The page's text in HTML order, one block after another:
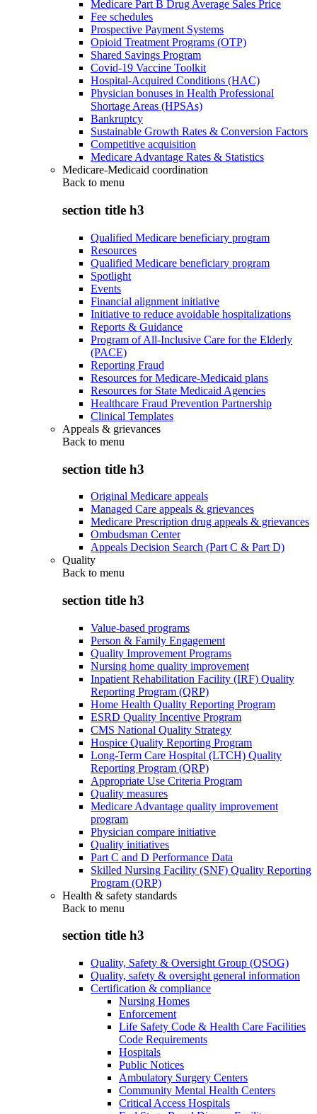
Medicare Part B Drug Average Sales Price
Fee schedules
Prospective Payment Systems
Opioid Treatment Programs (OTP)
Shared Savings Program
Covid-19 Vaccine Toolkit
Hospital-Acquired Conditions (HAC)
Physician bonuses in Health Professional
Shortage Areas (HPSAs)
Bankruptcy
Sustainable Growth Rates & Conversion Factors
Competitive acquisition
Medicare Advantage Rates & Statistics
Medicare-Medicaid coordination
Back to menu
section title h3
Qualified Medicare beneficiary program
Resources
Qualified Medicare beneficiary program
Spotlight
Events
Financial alignment initiative
Initiative to reduce avoidable hospitalizations
Reports & Guidance
Program of All-Inclusive Care for the Elderly
(PACE)
Reporting Fraud
Resources for Medicare-Medicaid plans
Resources for State Medicaid Agencies
Healthcare Fraud Prevention Partnership
Clinical Templates
Appeals & grievances
Back to menu
section title h3
Original Medicare appeals
Managed Care appeals & grievances
Medicare Prescription drug appeals & grievances
Ombudsman Center
Appeals Decision Search (Part C & Part D)
Quality
Back to menu
section title h3
Value-based programs
Person & Family Engagement
Quality Improvement Programs
Nursing home quality improvement
Inpatient Rehabilitation Facility (IRF) Quality
Reporting Program (QRP)
Home Health Quality Reporting Program
ESRD Quality Incentive Program
CMS National Quality Strategy
Hospice Quality Reporting Program
Long-Term Care Hospital (LTCH) Quality
Reporting Program (QRP)
Appropriate Use Criteria Program
Quality measures
Medicare Advantage quality improvement
program
Physician compare initiative
Quality initiatives
Part C and D Performance Data
Skilled Nursing Facility (SNF) Quality Reporting
Program (QRP)
Health & safety standards
Back to menu
section title h3
Quality, Safety & Oversight Group (QSOG)
Quality, safety & oversight general information
Certification & compliance
Nursing Homes
Enforcement
Life Safety Code & Health Care Facilities
Code Requirements
Hospitals
Public Notices
Ambulatory Surgery Centers
Community Mental Health Centers
Critical Access Hospitals